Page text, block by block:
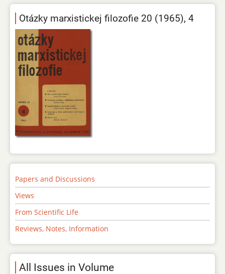
Otázky marxistickej filozofie 20 (1965), 4
Papers and Discussions
Views
From Scientific Life
Reviews, Notes, Information
All Issues in Volume